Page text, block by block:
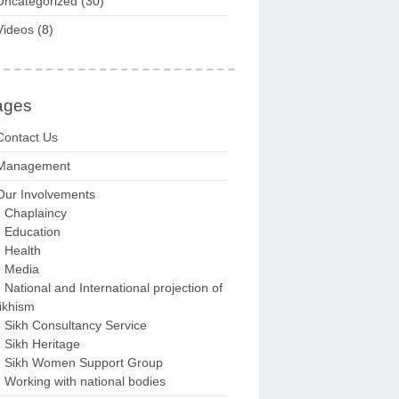
(8)
Us
Involvements
Chaplaincy
Education
Health
Media
National and International projection of
Sikh Consultancy Service
Sikh Heritage
Sikh Women Support Group
Working with national bodies